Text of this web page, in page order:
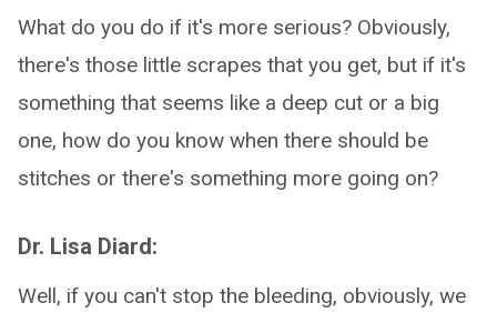
What do you do if it's more serious? Obviously,
there's those little scrapes that you get, but if it's
something that seems like a deep cut or a big
one, how do you know when there should be
stitches or there's something more going on?
Dr. Lisa Diard:
Well, if you can't stop the bleeding, obviously, we